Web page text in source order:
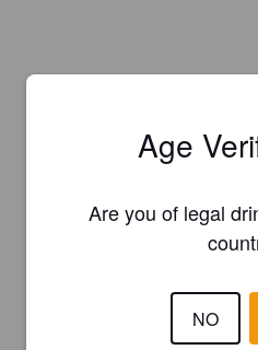
Age
Are you of legal
NO